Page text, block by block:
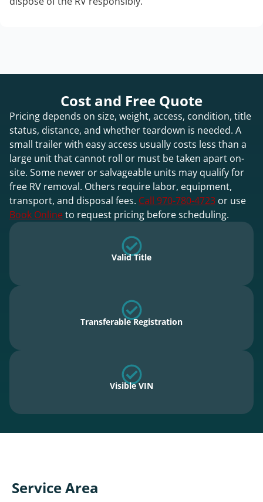
Cost and Free Quote
Pricing depends on size, weight, access, condition, title
status, distance, and whether teardown is needed. A
small trailer with easy access usually costs less than a
large unit that cannot roll or must be taken apart on-
site. Some newer or salvageable units may qualify for
free RV removal. Others require labor, equipment,
transport, and disposal fees. Call 970-780-4723 or use
Book Onlineto request pricing before scheduling.
Valid Title
Transferable Registration
Visible VIN
Service Area